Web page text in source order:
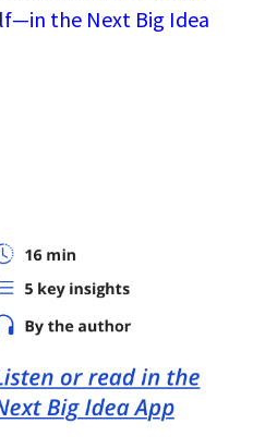
the Next Big Idea